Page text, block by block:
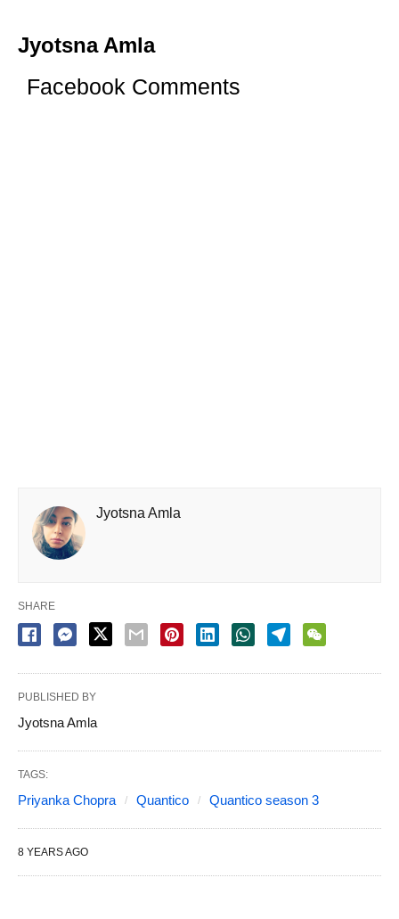
Jyotsna Amla
Facebook Comments
Jyotsna Amla
SHARE
PUBLISHED BY
Jyotsna Amla
TAGS:
Priyanka Chopra Quantico Quantico season 3
8 YEARS AGO